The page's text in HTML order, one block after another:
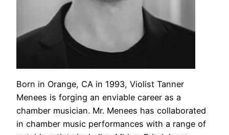
Born in Orange, CA in 1993, Violist Tanner
Menees is forging an enviable career as a
chamber musician. Mr. Menees has collaborated
in chamber music performances with a range of